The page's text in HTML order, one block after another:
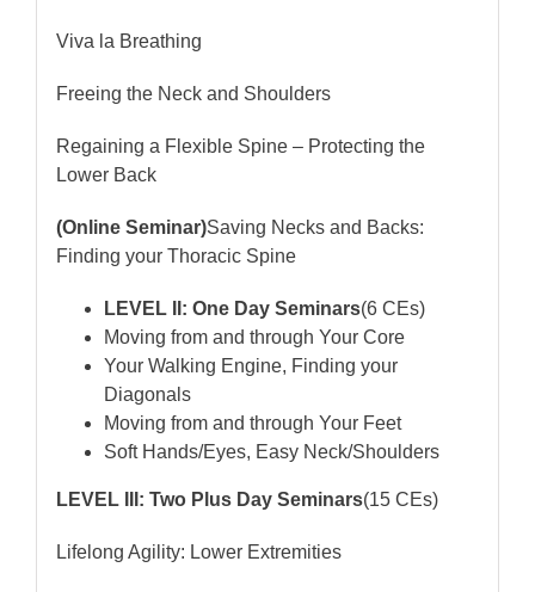
Viva la Breathing
Freeing the Neck and Shoulders
Regaining a Flexible Spine – Protecting the
Lower Back
(Online Seminar)Saving Necks and Backs:
Finding your Thoracic Spine
LEVEL II: One Day Seminars(6 CEs)
Moving from and through Your Core
Your Walking Engine, Finding your
Diagonals
Moving from and through Your Feet
Soft Hands/Eyes, Easy Neck/Shoulders
LEVEL III: Two Plus Day Seminars(15 CEs)
Lifelong Agility: Lower Extremities